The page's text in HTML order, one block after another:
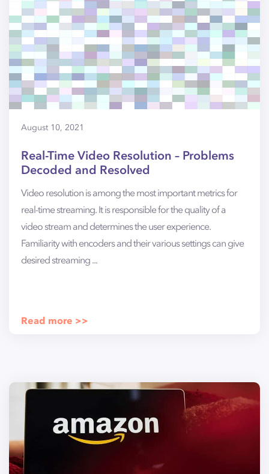
August 10, 2021
Real-Time Video Resolution – Problems
Decoded and Resolved
Video resolution is among the most important metrics for
real-time streaming. It is responsible for the quality of a
video stream and determines the user experience.
Familiarity with encoders and their various settings can give
desired streaming ...
Read more >>